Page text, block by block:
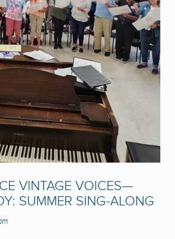
VINTAGE VOICES—
SUMMER SING-ALONG